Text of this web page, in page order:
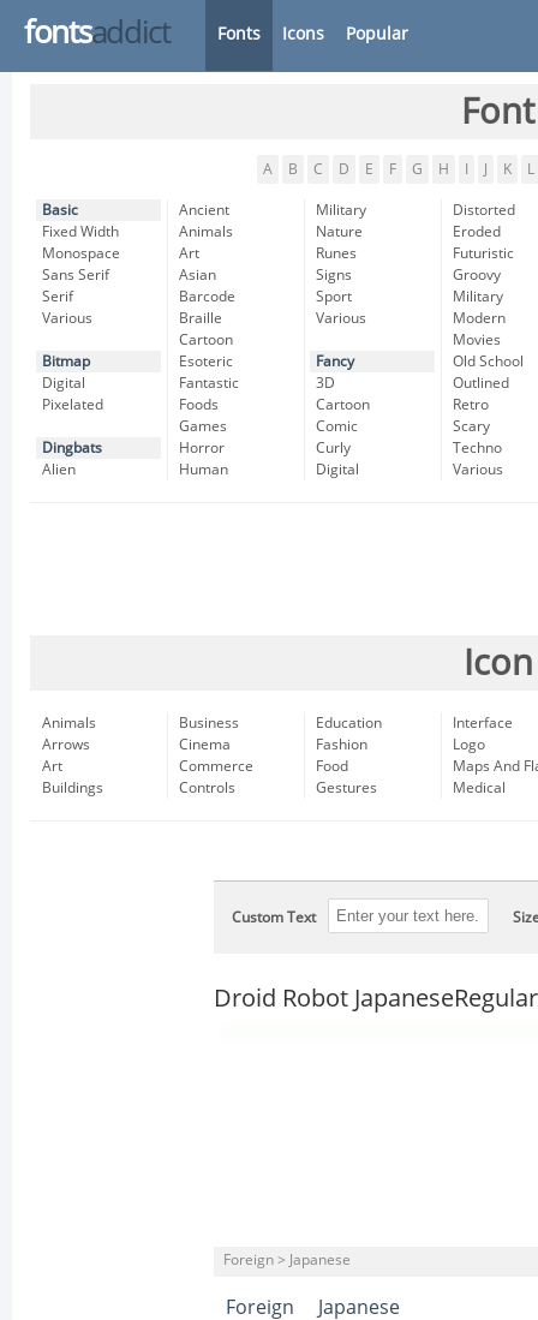
fontsaddict Fonts Icons Popular
A B C D E F G H K L
Basic
Fixed Width
Monospace
Sans Serif
Serif
Various
Bitmap
Digital
Pixelated
Dingbats
Alien
Ancient
Animals
Art
Asian
Barcode
Braille
Cartoon
Esoteric
Fantastic
Foods
Games
Horror
Human
Military
Nature
Runes
Signs
Sport
Various
Fancy
3D
Cartoon
Comic
Curly
Digital
Distorted
Eroded
Futuristic
Groovy
Military
Modern
Movies
Old School
Outlined
Retro
Scary
Techno
Various
Animals
Arrows
Art
Buildings
Business
Cinema
Commerce
Controls
Education
Fashion
Food
Gestures
Interface
Logo
Maps And
Medical
Custom Text
Droid Robot JapaneseRegular
Foreign > Japanese
Foreign Japanese